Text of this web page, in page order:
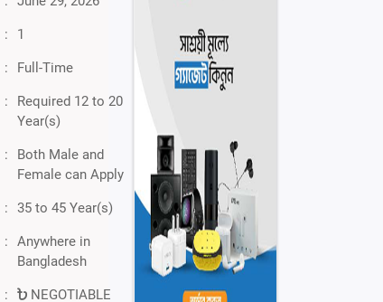
: 1
: Full-Time
:
Required 12 to 20
Year(s)
:
Both Male and
Female can Apply
: 35 to 45 Year(s)
:
Anywhere in
Bangladesh
: NEGOTIABLE